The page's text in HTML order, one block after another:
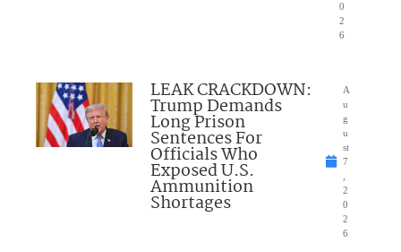
0
2
6
LEAK CRACKDOWN:
Trump Demands
Long Prison
Sentences For
Officials Who
Exposed U.S.
Ammunition
Shortages
A
u
g
u
st
7
2
0
2
6